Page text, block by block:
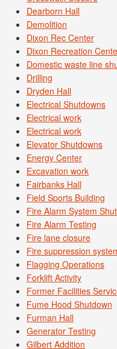
Dearborn Hall
Demolition
Dixon Rec Center
Dixon Recreation
Domestic waste line
Drilling
Dryden Hall
Electrical Shutdowns
Electrical work
Electrical work
Elevator Shutdowns
Energy Center
Excavation work
Fairbanks Hall
Field Sports Building
Fire Alarm System
Fire Alarm Testing
Fire lane closure
Fire suppression
Flagging Operations
Forklift Activity
Former Facilities
Fume Hood Shutdown
Furman Hall
Generator Testing
Gilbert Addition